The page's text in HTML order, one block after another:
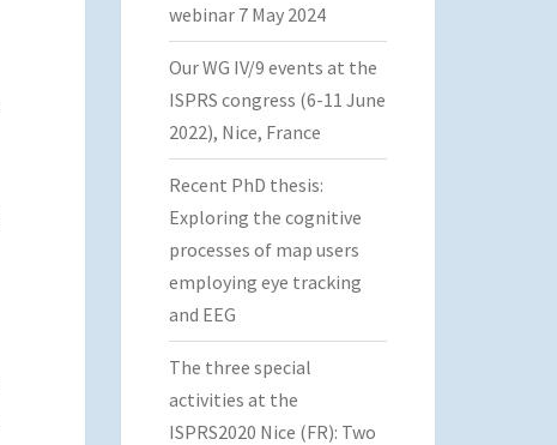
webinar 7 May 2024
Our WG IV/9 events at the
ISPRS congress (6-11 June
2022), Nice, France
Recent PhD thesis:
Exploring the cognitive
processes of map users
employing eye tracking
and EEG
The three special
activities at the
ISPRS2020 Nice (FR): Two